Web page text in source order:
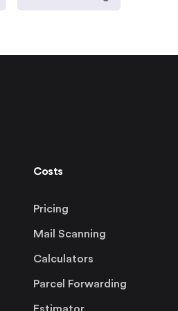
Costs
Pricing
Mail Scanning
Calculators
Parcel Forwarding